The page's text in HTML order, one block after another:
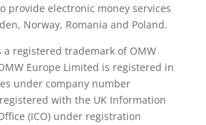
provide electronic money services
Norway, Romania and Poland.
a registered trademark of OMW
Europe Limited is registered in
under company number
with the UK Information
(ICO) under registration